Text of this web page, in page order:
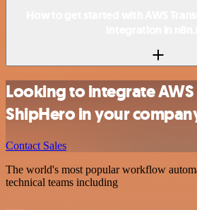
Looking to integrate
ShipHero in your
Contact Sales
The world's most popular workflow
technical teams including